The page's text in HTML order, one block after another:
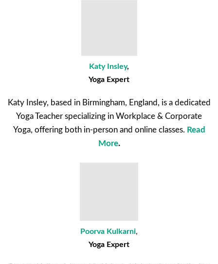
Katy Insley,
Yoga Expert
Katy Insley, based in Birmingham, England, is a dedicated
Yoga Teacher specializing in Workplace & Corporate
Yoga, offering both in-person and online classes. Read
More.
Poorva Kulkarni,
Yoga Expert